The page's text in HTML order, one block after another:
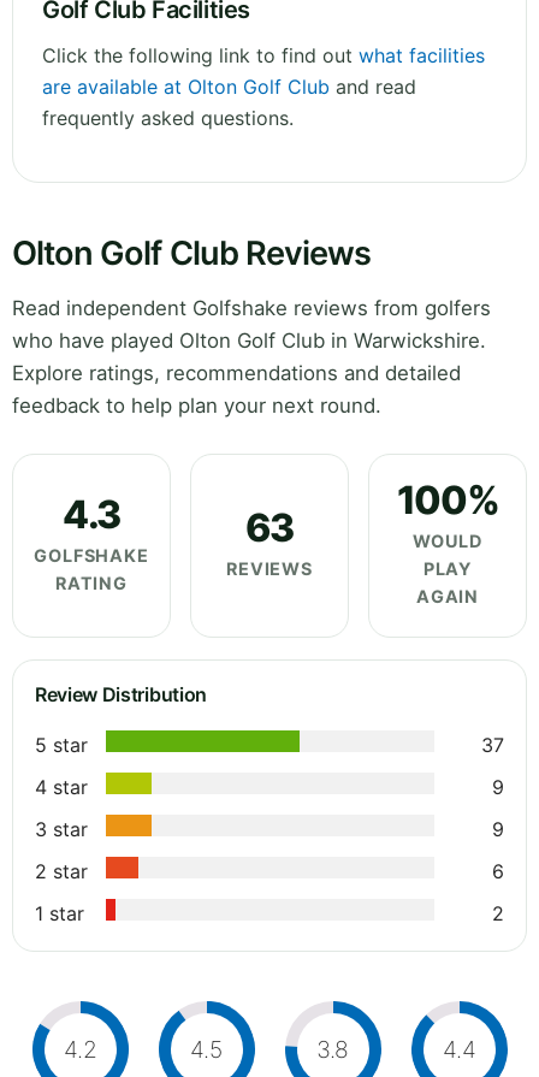
Golf Club Facilities
Click the following link to find out what facilities
are available at Olton Golf Club and read
frequently asked questions.
Olton Golf Club Reviews
Read independent Golfshake reviews from golfers
who have played Olton Golf Club in Warwickshire.
Explore ratings, recommendations and detailed
feedback to help plan your next round.
4.3
GOLFSHAKE
RATING
63
REVIEWS
100%
WOULD
PLAY
AGAIN
Review Distribution
5 star
37
4 star
9
3 star
9
2 star
6
1 star
2
4.2 4.5 3.8 4.4